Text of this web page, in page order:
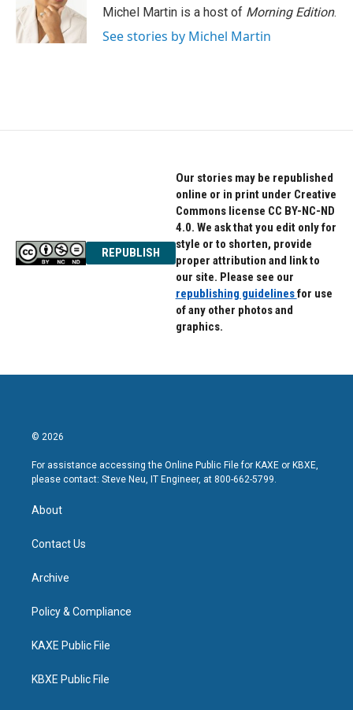
Michel Martin is a host of Morning Edition.
See stories by Michel Martin
REPUBLISH
Our stories may be republished
online or in print under Creative
Commons license CC BY-NC-ND
4.0. We ask that you edit only for
style or to shorten, provide
proper attribution and link to
our site. Please see our
republishing guidelinesfor use
of any other photos and
graphics.
© 2026
For assistance accessing the Online Public File for KAXE or KBXE,
please contact: Steve Neu, IT Engineer, at 800-662-5799.
About
Contact Us
Archive
Policy & Compliance
KAXE Public File
KBXE Public File